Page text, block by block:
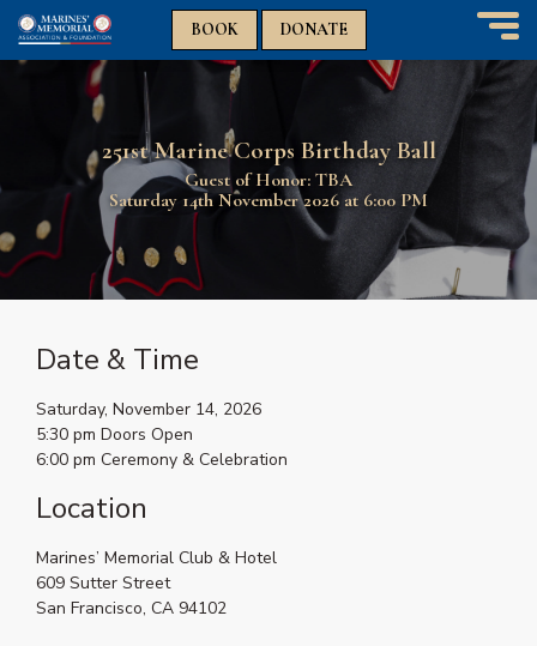
BOOK
DONATE
g
g
a
v
251st Marine Corps Birthday Ball
Guest of Honor: TBA
Saturday 14th November 2026 at 6:00 PM
Date & Time
Saturday, November 14, 2026
5:30 pm Doors Open
6:00 pm Ceremony & Celebration
Location
Marines’ Memorial Club & Hotel
609 Sutter Street
San Francisco, CA 94102